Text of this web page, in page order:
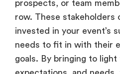
invested in your event’s
needs to fit in with their
goals. By bringing to
expectations, and needs,
a win for all parties